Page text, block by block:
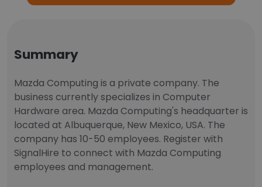
Summary
Mazda Computing is a private company. The
business currently specializes in Computer
Hardware area. Mazda Computing's headquarter is
located at Albuquerque, New Mexico, USA. The
company has 10-50 employees. Register with
SignalHire to connect with Mazda Computing
employees and management.